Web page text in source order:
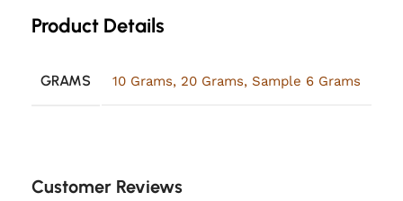
Product Details
GRAMS 10 Grams, 20 Grams, Sample 6 Grams
Customer Reviews